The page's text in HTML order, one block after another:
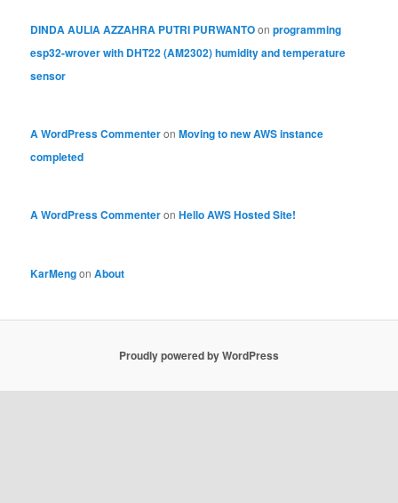
DINDA AULIA AZZAHRA PUTRI PURWANTOonprogramming
esp32-wrover with DHT22 (AM2302) humidity and temperature
sensor
A WordPress CommenteronMoving to new AWS instance
completed
A WordPress CommenteronHello AWS Hosted Site!
KarMengonAbout
Proudly powered by WordPress